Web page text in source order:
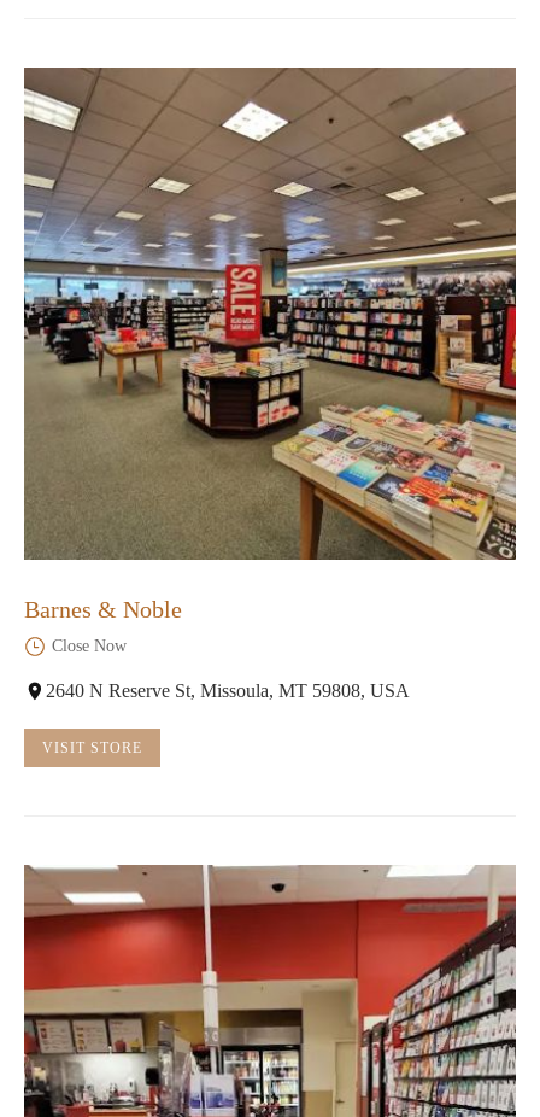
Barnes & Noble
Close Now
2640 N Reserve St, Missoula, MT 59808, USA
VISIT STORE